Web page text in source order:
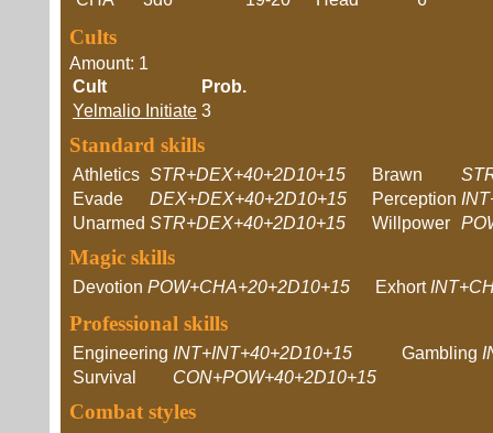
Cults
Amount: 1
Cult
Prob.
Yelmalio Initiate 3
Standard skills
Athletics STR+DEX+40+2D10+15 Brawn
Evade
DEX+DEX+40+2D10+15 Perception
Unarmed STR+DEX+40+2D10+15 Willpower
Magic skills
Devotion POW+CHA+20+2D10+15 Exhort
Professional skills
Engineering INT+INT+40+2D10+15 Gambling
Survival
CON+POW+40+2D10+15
Combat styles